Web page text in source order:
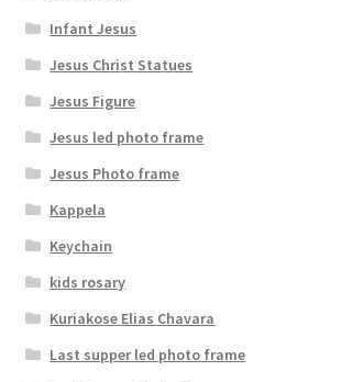
Infant Jesus
Jesus Christ Statues
Jesus Figure
Jesus led photo frame
Jesus Photo frame
Kappela
Keychain
kids rosary
Kuriakose Elias Chavara
Last supper led photo frame